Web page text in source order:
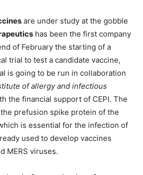
are under study at the gobble
has been the first company
of February the starting of a
trial to test a candidate vaccine,
is going to be run in collaboration
of allergy and infectious
the financial support of CEPI. The
prefusion spike protein of the
is essential for the infection of
used to develop vaccines
MERS viruses.